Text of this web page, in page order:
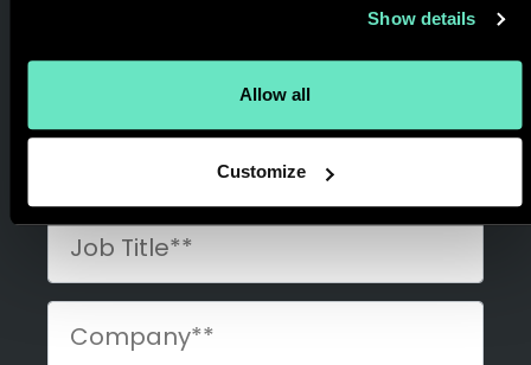
Show details
Allow all
Customize